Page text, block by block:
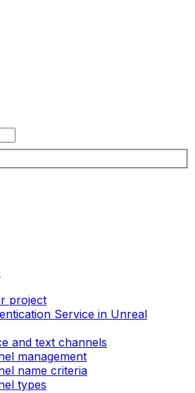
project
Service in Unreal
and text channels
management
name criteria
types